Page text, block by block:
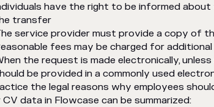
have the right to be informed
transfer
service provider must provide a copy of
fees may be charged for
the request is made electronically,
be provided in a commonly used
the legal reasons why employees
CV data in Flowcase can be summarized: